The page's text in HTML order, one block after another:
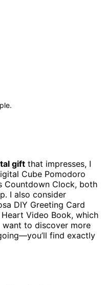
gift that impresses, I
Cube Pomodoro
Countdown Clock, both
I also consider
DIY Greeting Card
Video Book, which
to discover more
find exactly